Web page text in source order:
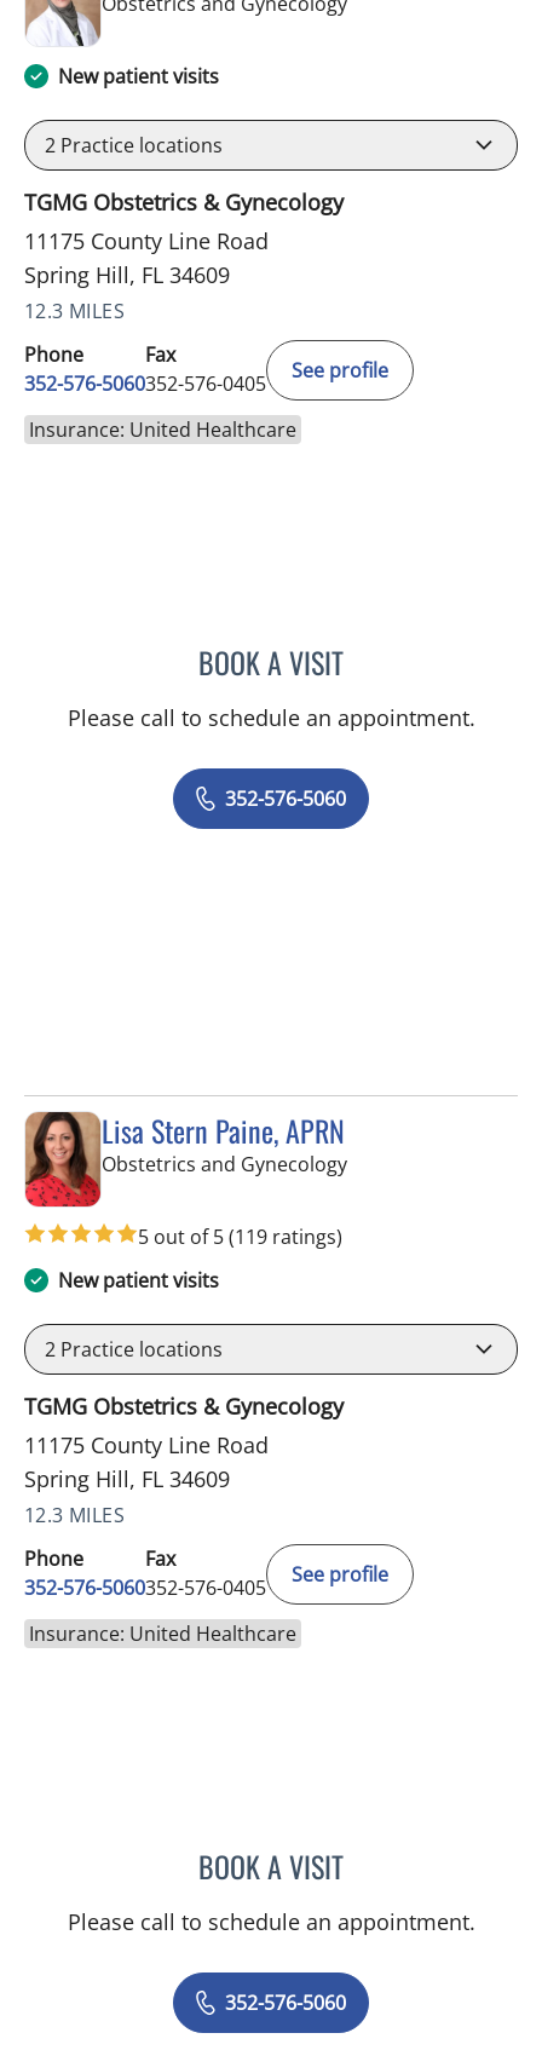
New patient visits
2 Practice locations
TGMG Obstetrics & Gynecology
11175 County Line Road
Spring Hill, FL 34609
12.3 MILES
Phone
352-576-5060
Fax
352-576-0405
See profile
Insurance: United Healthcare
BOOK A VISITAMAL AWWAD, MD
Please call to schedule an appointment.
352-576-5060
Lisa Stern Paine, APRN
Obstetrics and Gynecologyin Spring Hill, FL
5 out of 5(119 ratings)
New patient visits
2 Practice locations
TGMG Obstetrics & Gynecology
11175 County Line Road
Spring Hill, FL 34609
12.3 MILES
Phone
352-576-5060
Fax
352-576-0405
See profile
Insurance: United Healthcare
BOOK A VISITLISA STERN PAINE, APRN
Please call to schedule an appointment.
352-576-5060